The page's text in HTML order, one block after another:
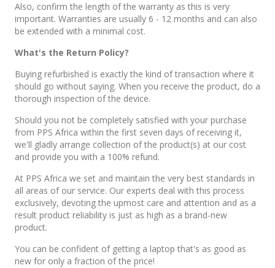
Also, confirm the length of the warranty as this is very
important. Warranties are usually 6 - 12 months and can also
be extended with a minimal cost.
What's the Return Policy?
Buying refurbished is exactly the kind of transaction where it
should go without saying. When you receive the product, do a
thorough inspection of the device.
Should you not be completely satisfied with your purchase
from PPS Africa within the first seven days of receiving it,
we'll gladly arrange collection of the product(s) at our cost
and provide you with a 100% refund.
At PPS Africa we set and maintain the very best standards in
all areas of our service. Our experts deal with this process
exclusively, devoting the upmost care and attention and as a
result product reliability is just as high as a brand-new
product.
You can be confident of getting a laptop that's as good as
new for only a fraction of the price!